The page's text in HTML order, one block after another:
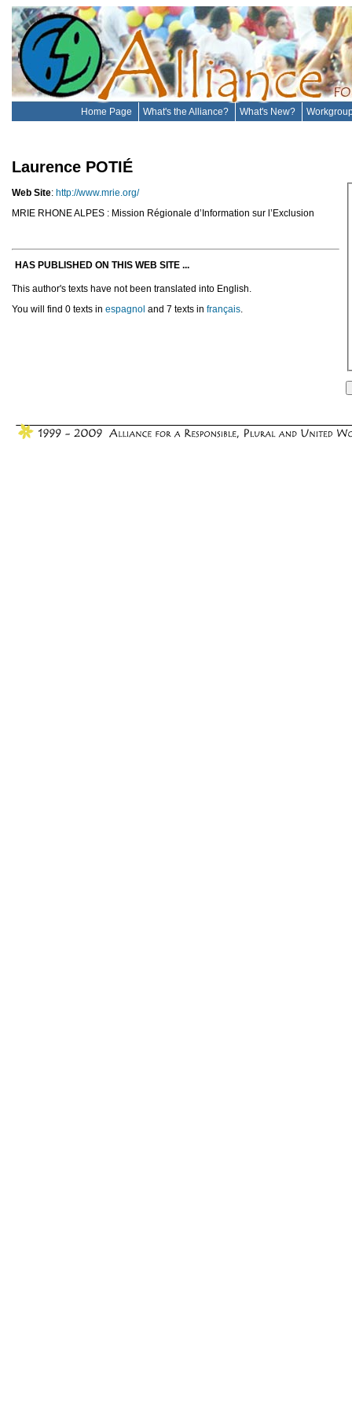
Home Page What's the Alliance? What's New?
Laurence POTIÉ
Web Site: http://www.mrie.org/
MRIE RHONE ALPES : Mission Régionale d’Information sur l’Exclusion
HAS PUBLISHED ON THIS WEB SITE ...
This author's texts have not been translated into English.
You will find 0 texts in espagnol and 7 texts in français